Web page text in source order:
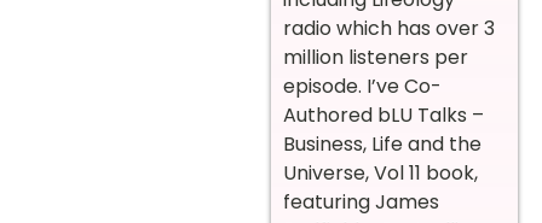
radio which has over 3
million listeners per
episode. I’ve Co-
Authored bLU Talks –
Business, Life and the
Universe, Vol 11 book,
featuring James